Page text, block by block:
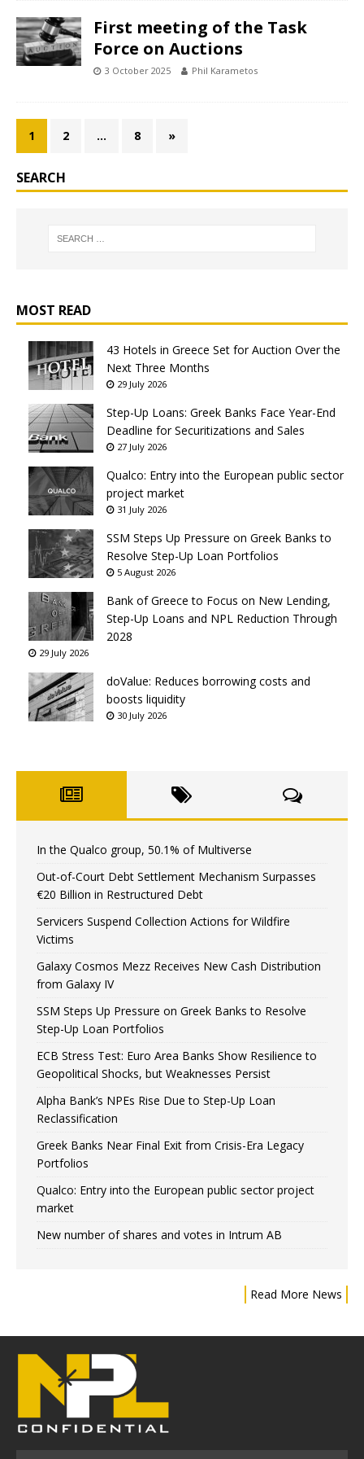
First meeting of the Task
Force on Auctions
3 October 2025 Phil Karametos
1 2 … 8 »
SEARCH
MOST READ
43 Hotels in Greece Set for Auction Over the
Next Three Months
29 July 2026
Step-Up Loans: Greek Banks Face Year-End
Deadline for Securitizations and Sales
27 July 2026
Qualco: Entry into the European public sector
project market
31 July 2026
SSM Steps Up Pressure on Greek Banks to
Resolve Step-Up Loan Portfolios
5 August 2026
Bank of Greece to Focus on New Lending,
Step-Up Loans and NPL Reduction Through
2028
29 July 2026
doValue: Reduces borrowing costs and
boosts liquidity
30 July 2026
In the Qualco group, 50.1% of Multiverse
Out-of-Court Debt Settlement Mechanism Surpasses
€20 Billion in Restructured Debt
Servicers Suspend Collection Actions for Wildfire
Victims
Galaxy Cosmos Mezz Receives New Cash Distribution
from Galaxy IV
SSM Steps Up Pressure on Greek Banks to Resolve
Step-Up Loan Portfolios
ECB Stress Test: Euro Area Banks Show Resilience to
Geopolitical Shocks, but Weaknesses Persist
Alpha Bank’s NPEs Rise Due to Step-Up Loan
Reclassification
Greek Banks Near Final Exit from Crisis-Era Legacy
Portfolios
Qualco: Entry into the European public sector project
market
New number of shares and votes in Intrum AB
Read More News